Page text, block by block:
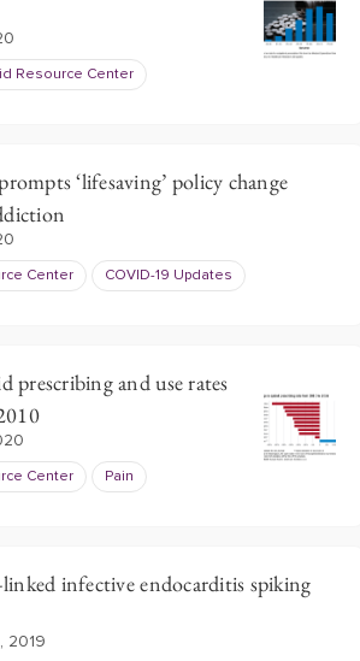
Resource Center
‘lifesaving’ policy change
Center COVID-19 Updates
prescribing and use rates
Center Pain
infective endocarditis spiking
2019